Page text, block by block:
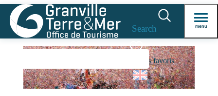
Search
Voir les favoris
menu